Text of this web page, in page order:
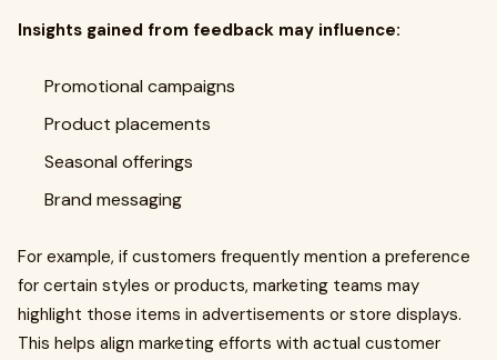
Insights gained from feedback may influence:
Promotional campaigns
Product placements
Seasonal offerings
Brand messaging
For example, if customers frequently mention a preference
for certain styles or products, marketing teams may
highlight those items in advertisements or store displays.
This helps align marketing efforts with actual customer